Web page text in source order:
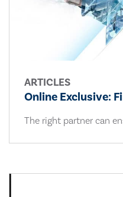
ARTICLES
Online Exclusive:
The right partner can